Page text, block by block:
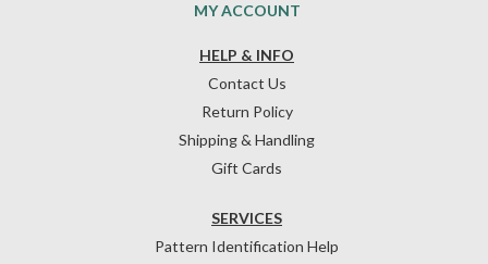
HELP & INFO
Contact Us
Return Policy
Shipping & Handling
Gift Cards
SERVICES
Pattern Identification Help
MY ACCOUNT